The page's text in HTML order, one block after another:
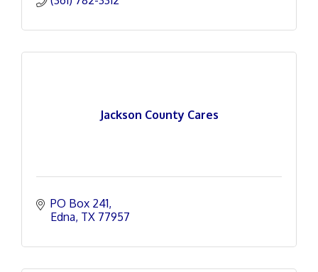
Jackson County Cares
PO Box 241
Edna TX 77957